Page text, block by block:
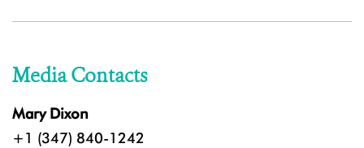
Media Contacts
Mary Dixon
+1 (347) 840-1242